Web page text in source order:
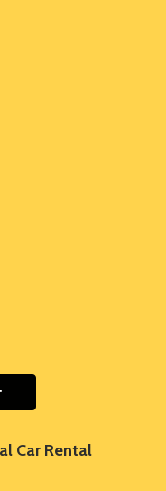
Car Rental